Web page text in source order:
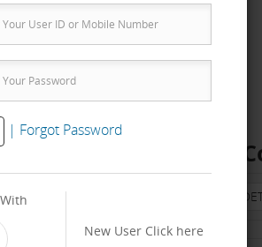
| Forgot Password
New User Click here
Cost – How to get,
TRAINING & TERM